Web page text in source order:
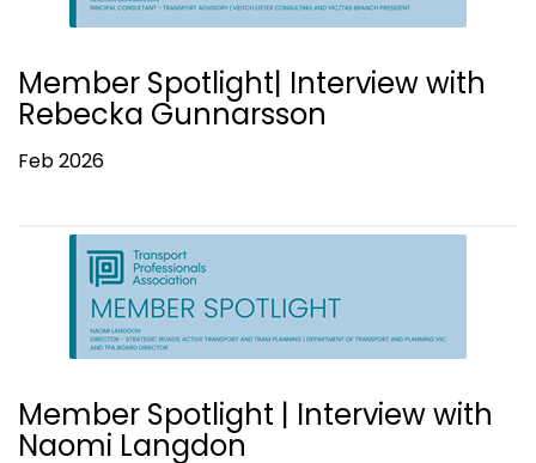
Member Spotlight| Interview with
Rebecka Gunnarsson
Feb 2026
Member Spotlight | Interview with
Naomi Langdon